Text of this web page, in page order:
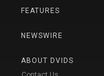
FEATURES
NEWSWIRE
ABOUT DVIDS